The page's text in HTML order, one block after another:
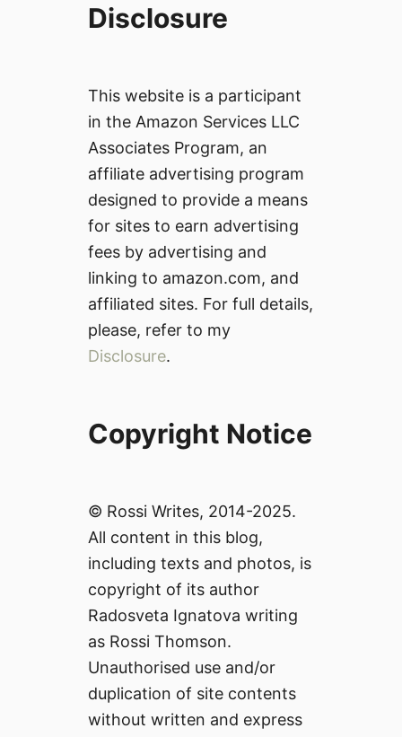
Disclosure
This website is a participant
in the Amazon Services LLC
Associates Program, an
affiliate advertising program
designed to provide a means
for sites to earn advertising
fees by advertising and
linking to amazon.com, and
affiliated sites. For full details,
please, refer to my
Disclosure.
Copyright Notice
© Rossi Writes, 2014-2025.
All content in this blog,
including texts and photos, is
copyright of its author
Radosveta Ignatova writing
as Rossi Thomson.
Unauthorised use and/or
duplication of site contents
without written and express